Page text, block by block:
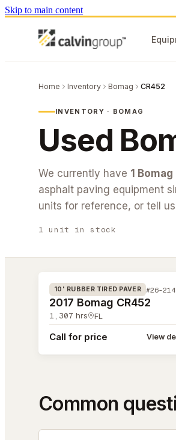
Skip to main content
Home Inventory Bomag CR452
INVENTORY · BOMAG
Used
We currently have 1 Bomag
asphalt paving equipment
units for reference, or tell
1 unit in stock
#26-214
10' RUBBER TIRED PAVER #26-214
2017 Bomag CR452
1,307 hrs FL
Call for price View
Common